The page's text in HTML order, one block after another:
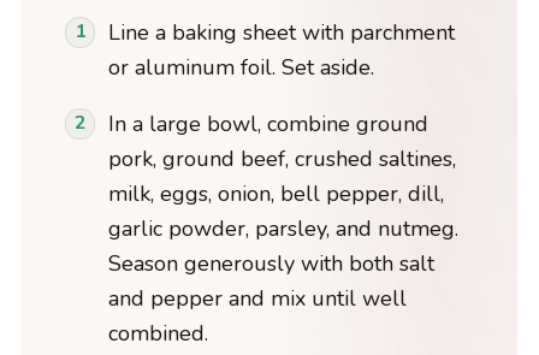
Line a baking sheet with parchment
or aluminum foil. Set aside.
In a large bowl, combine ground
pork, ground beef, crushed saltines,
milk, eggs, onion, bell pepper, dill,
garlic powder, parsley, and nutmeg.
Season generously with both salt
and pepper and mix until well
combined.